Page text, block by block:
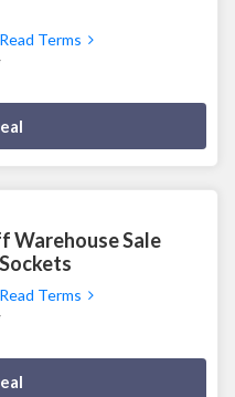
Read Terms
Warehouse Sale
Read Terms